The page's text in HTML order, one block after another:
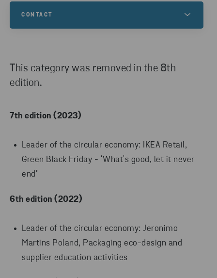
This category was removed in the 8th
edition.
7th edition (2023)
Leader of the circular economy: IKEA Retail,
Green Black Friday - ‘What's good, let it never
end’
6th edition (2022)
Leader of the circular economy: Jeronimo
Martins Poland, Packaging eco-design and
supplier education activities
CONTACT